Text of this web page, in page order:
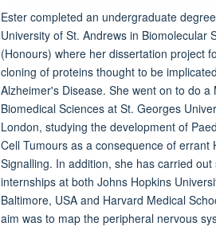
Ester completed an undergraduate
University of St. Andrews in Biomolecular
(Honours) where her dissertation project
cloning of proteins thought to be
Alzheimer's Disease. She went on to do a
Biomedical Sciences at St. Georges
London, studying the development of
Cell Tumours as a consequence of errant
Signalling. In addition, she has carried out
internships at both Johns Hopkins
Baltimore, USA and Harvard Medical
aim was to map the peripheral nervous